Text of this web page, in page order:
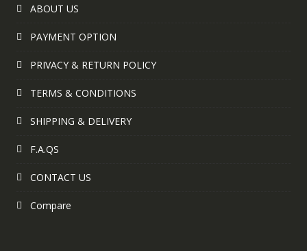
ABOUT US
PAYMENT OPTION
PRIVACY & RETURN POLICY
TERMS & CONDITIONS
SHIPPING & DELIVERY
F.A.QS
CONTACT US
Compare